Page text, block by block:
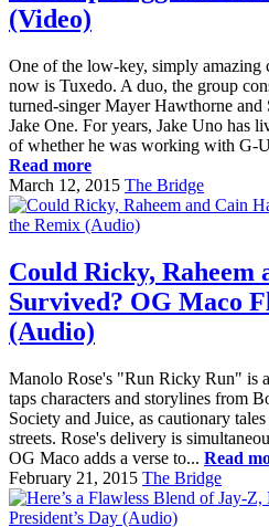
(Video)
One of the low-key, simply amazing
now is Tuxedo. A duo, the group
turned-singer Mayer Hawthorne and
Jake One. For years, Jake Uno has
of whether he was working with G-
Read more
March 12, 2015 The Bridge
Could Ricky, Raheem
Survived? OG Maco
(Audio)
Manolo Rose's "Run Ricky Run" is
taps characters and storylines from
Society and Juice, as cautionary
streets. Rose's delivery is
OG Maco adds a verse to... Read
February 21, 2015 The Bridge